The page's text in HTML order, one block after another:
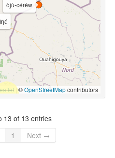
òjù-céréw
|©OpenStreetMapcontributors
13 of 13 entries
1 Next →